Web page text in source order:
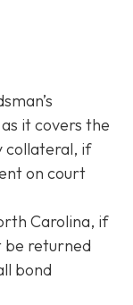
it covers the
collateral, if
on court
Carolina, if
be returned
bond